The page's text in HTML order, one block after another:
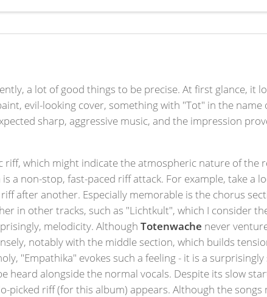
a lot of good things to be precise. At first glance, it
evil-looking cover, something with "Tot" in the
sharp, aggressive music, and the impression
riff, which might indicate the atmospheric nature of the
a non-stop, fast-paced riff attack. For example, take a
after another. Especially memorable is the chorus
in other tracks, such as "Lichtkult", which I consider
melodicity. AlthoughTotenwache never
notably with the middle section, which builds
"Empathika" evokes such a feeling - it is a
heard alongside the normal vocals. Despite its slow
picked riff (for this album) appears. Although the